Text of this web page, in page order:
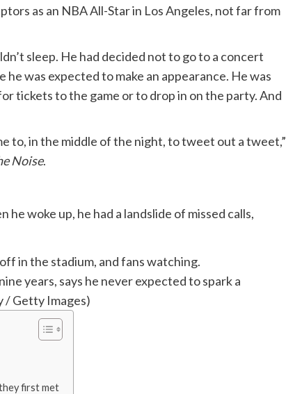
as an NBA All-Star in Los Angeles, not far from
sleep. He had decided not to go to a concert
was expected to make an appearance. He was
tickets to the game or to drop in on the party. And
to, in the middle of the night, to tweet out a tweet,”
Noise.
woke up, he had a landslide of missed calls,
years, says he never expected to spark a
/ Getty Images)
first met